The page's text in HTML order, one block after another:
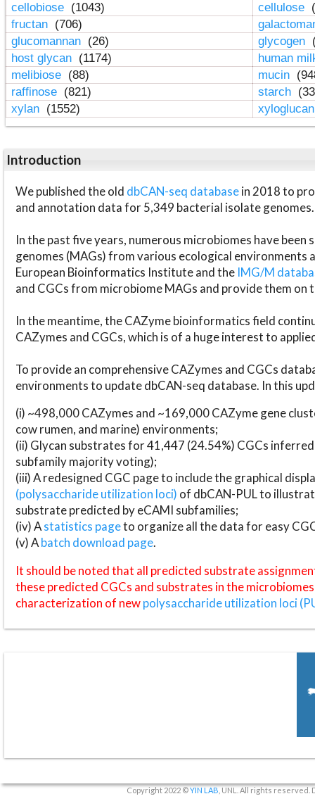
cellobiose (1043) cellulose
fructan (706)
glucomannan (26) glycogen
host glycan (1174)
human
melibiose (88) mucin
raffinose (821) starch
xylan (1552)
Introduction
We published the old dbCAN-seq databasein 2018 to
and annotation data for 5,349 bacterial isolate genomes.
In the past five years, numerous microbiomes have
genomes (MAGs) from various ecological environments
European Bioinformatics Institute and the IMG/M
and CGCs from microbiome MAGs and provide them on
In the meantime, the CAZyme bioinformatics field
CAZymes and CGCs, which is of a huge interest to
To provide an comprehensive CAZymes and CGCs
environments to update dbCAN-seq database. In this
(i) ~498,000 CAZymes and ~169,000 CAZyme gene
cow rumen, and marine) environments;
(ii) Glycan substrates for 41,447 (24.54%) CGCs
subfamily majority voting);
(iii) A redesigned CGC page to include the graphical
(polysaccharide utilization loci) of dbCAN-PUL to
substrate predicted by eCAMI subfamilies;
(iv) Astatistics pageto organize all the data for easy
(v) Abatch download page.
It should be noted that all predicted substrate
these predicted CGCs and substrates in the
characterization of newpolysaccharide utilization loci
Copyright 2022 ©YIN LAB , UNL. All rights